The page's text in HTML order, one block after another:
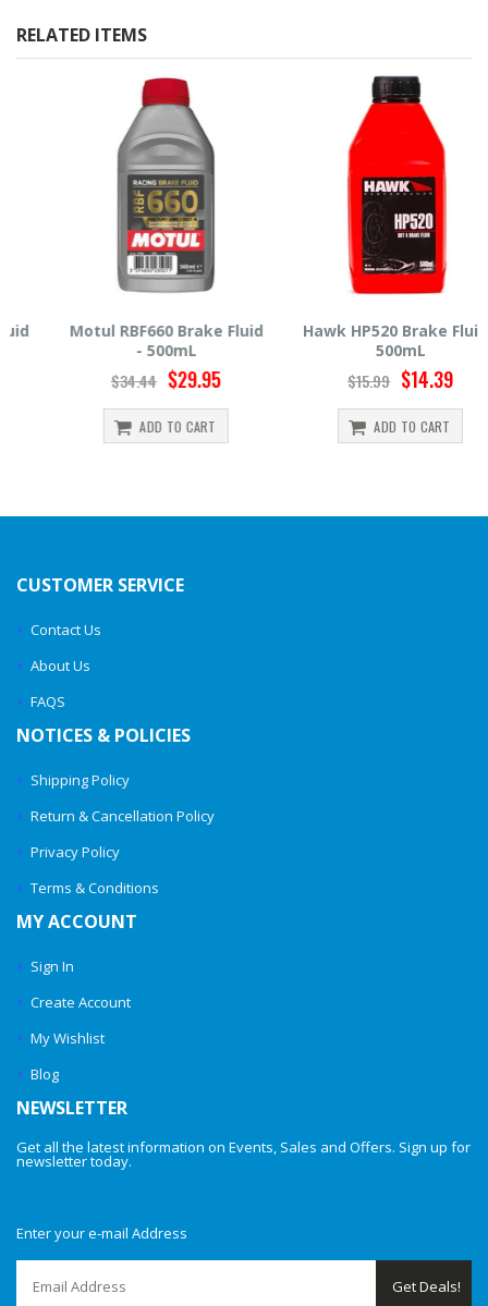
RELATED ITEMS
Motul RBF660 Brake Fluid
- 500mL
$34.44 $29.95
ADD TO CART
Hawk HP520 Brake Fluid -
500mL
$15.99 $14.39
ADD TO CART
CUSTOMER SERVICE
Contact Us
About Us
FAQS
NOTICES & POLICIES
Shipping Policy
Return & Cancellation Policy
Privacy Policy
Terms & Conditions
MY ACCOUNT
Sign In
Create Account
My Wishlist
Blog
NEWSLETTER
Get all the latest information on Events, Sales and Offers. Sign up for
newsletter today.
Enter your e-mail Address